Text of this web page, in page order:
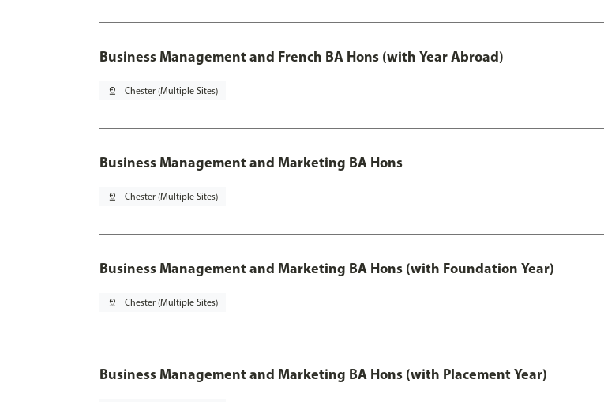
Business Management and French BA Hons (with Year Abroad)
pin_drop Chester (Multiple Sites)
Business Management and Marketing BA Hons
pin_drop Chester (Multiple Sites)
Business Management and Marketing BA Hons (with Foundation Year)
pin_drop Chester (Multiple Sites)
Business Management and Marketing BA Hons (with Placement Year)